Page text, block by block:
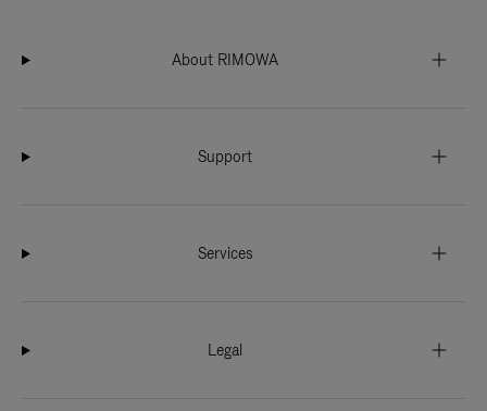
About RIMOWA
Support
Services
Legal